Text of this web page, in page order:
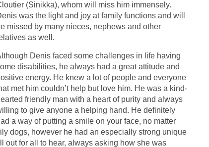
(Sinikka), whom will miss him immensely.
was the light and joy at family functions and will
missed by many nieces, nephews and other
as well.
Denis faced some challenges in life having
disabilities, he always had a great attitude and
energy. He knew a lot of people and everyone
met him couldn’t help but love him. He was a kind-
friendly man with a heart of purity and always
to give anyone a helping hand. He definitely
a way of putting a smile on your face, no matter
dogs, however he had an especially strong unique
out for all to hear, always asking how she was